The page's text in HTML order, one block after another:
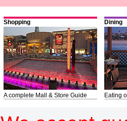
Shopping
A complete Mall & Store Guide
Dining
Eating